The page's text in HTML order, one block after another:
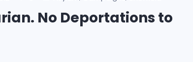
No Deportations to